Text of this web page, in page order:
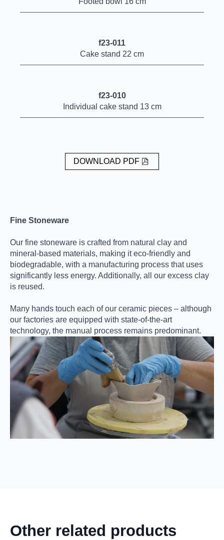
f23-011
Cake stand 22 cm
f23-010
Individual cake stand 13 cm
DOWNLOAD PDF
Fine Stoneware
Our fine stoneware is crafted from natural clay and
mineral-based materials, making it eco-friendly and
biodegradable, with a manufacturing process that uses
significantly less energy. Additionally, all our excess clay
is reused.
Many hands touch each of our ceramic pieces – although
our factories are equipped with state-of-the-art
technology, the manual process remains predominant.
Other related products